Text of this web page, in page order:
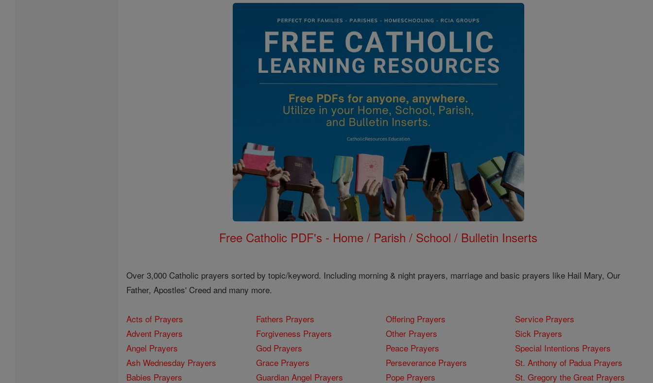
Free Catholic PDF's - Home / Parish / School / Bulletin Inserts
Over 3,000 Catholic prayers sorted by topic/keyword. Including morning & night prayers, marriage and basic prayers like Hail Mary, Our
Father, Apostles' Creed and many more.
Acts of Prayers
Advent Prayers
Angel Prayers
Ash Wednesday Prayers
Babies Prayers
Fathers Prayers
Forgiveness Prayers
God Prayers
Grace Prayers
Guardian Angel Prayers
Offering Prayers
Other Prayers
Peace Prayers
Perseverance Prayers
Pope Prayers
Service Prayers
Sick Prayers
Special Intentions Prayers
St. Anthony of Padua Prayers
St. Gregory the Great Prayers